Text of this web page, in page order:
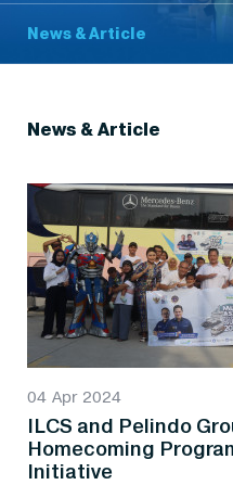
News & Article
News & Article
04 Apr 2024
ILCS and Pelindo
Homecoming
Initiative